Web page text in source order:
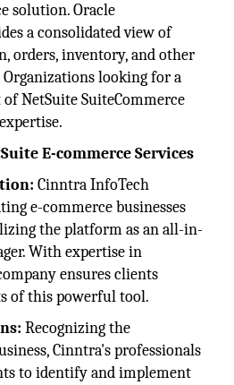
solution. Oracle
a consolidated view of
orders, inventory, and other
looking for a
NetSuite SuiteCommerce
E-commerce Services
Cinntra InfoTech
e-commerce businesses
the platform as an all-in-
With expertise in
ensures clients
of this powerful tool.
Recognizing the
Cinntra's professionals
to identify and implement